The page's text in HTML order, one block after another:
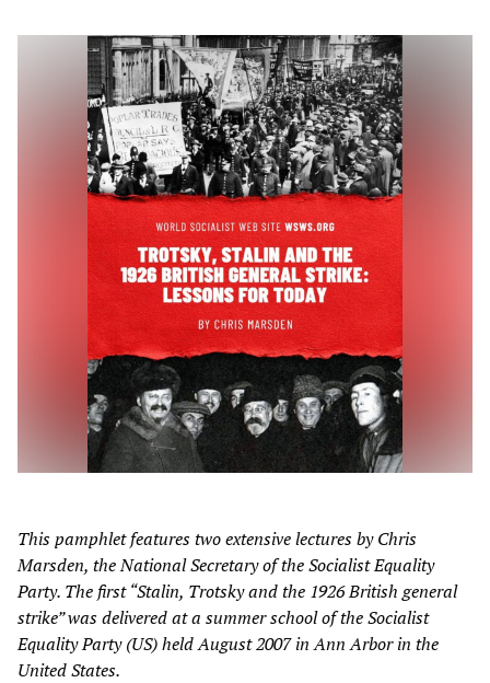
This pamphlet features two extensive lectures by Chris
Marsden, the National Secretary of the Socialist Equality
Party. The first “Stalin, Trotsky and the 1926 British general
strike” was delivered at a summer school of the Socialist
Equality Party (US) held August 2007 in Ann Arbor in the
United States.